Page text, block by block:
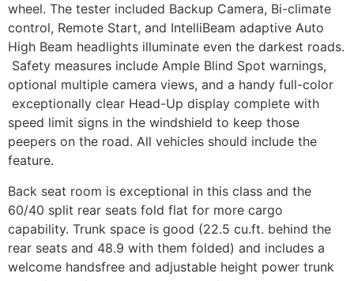
wheel. The tester included Backup Camera, Bi-climate
control, Remote Start, and IntelliBeam adaptive Auto
High Beam headlights illuminate even the darkest roads.
Safety measures include Ample Blind Spot warnings,
optional multiple camera views, and a handy full-color
exceptionally clear Head-Up display complete with
speed limit signs in the windshield to keep those
peepers on the road. All vehicles should include the
feature.
Back seat room is exceptional in this class and the
60/40 split rear seats fold flat for more cargo
capability. Trunk space is good (22.5 cu.ft. behind the
rear seats and 48.9 with them folded) and includes a
welcome handsfree and adjustable height power trunk